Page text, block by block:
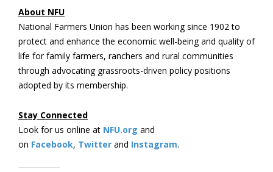
About NFU
National Farmers Union has been working since 1902 to
protect and enhance the economic well-being and quality of
life for family farmers, ranchers and rural communities
through advocating grassroots-driven policy positions
adopted by its membership.
Stay Connected
Look for us online at NFU.org and
on Facebook, Twitter and Instagram. ​